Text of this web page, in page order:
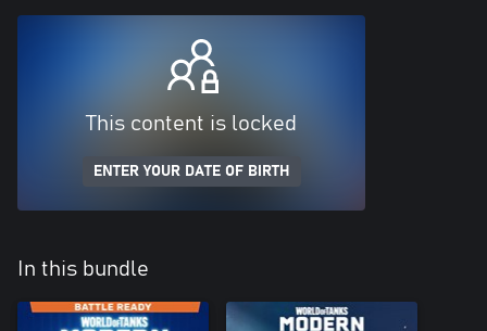
This content is locked
ENTER YOUR DATE OF BIRTH
In this bundle